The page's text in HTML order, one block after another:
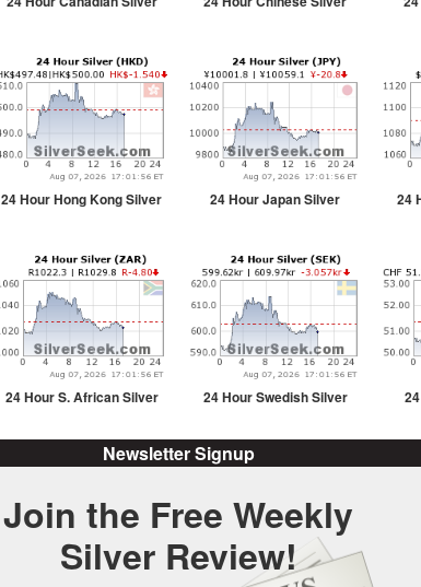
24 Hour Hong Kong Silver 24 Hour Japan Silver 24
24 Hour S. African Silver 24 Hour Swedish Silver
Newsletter Signup
Join the Free Weekly
Silver Review!